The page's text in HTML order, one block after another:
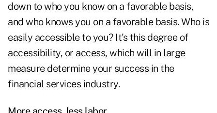
down to who you know on a favorable basis,
and who knows you on a favorable basis. Who is
easily accessible to you? It's this degree of
accessibility, or access, which will in large
measure determine your success in the
financial services industry.